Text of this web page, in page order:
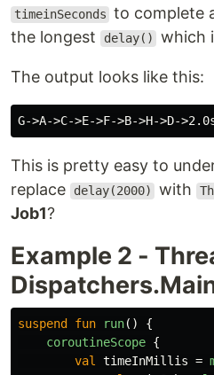
timeinSeconds to complete
the longest
delay() which
The output looks like this:
This is pretty easy to
replace
delay(2000) with
Job1?
Example 2 -
suspend fun run()
{
coroutineScope {
val
timeInMillis =